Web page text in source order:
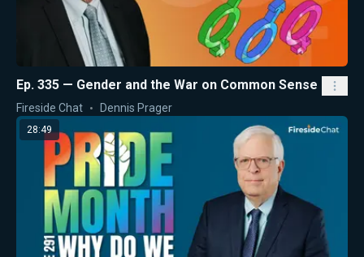
Ep. 335 — Gender and the War on Common Sense
Fireside Chat Dennis Prager
28:49